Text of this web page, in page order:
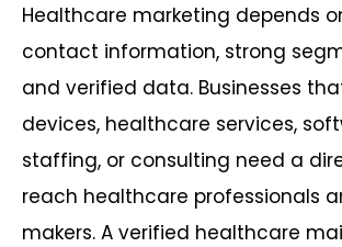
Healthcare marketing depends
contact information, strong
and verified data. Businesses
devices, healthcare services,
staffing, or consulting need a
reach healthcare professionals
makers. A verified healthcare